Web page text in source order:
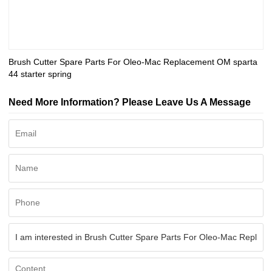
Brush Cutter Spare Parts For Oleo-Mac Replacement OM sparta
44 starter spring
Need More Information? Please Leave Us A Message